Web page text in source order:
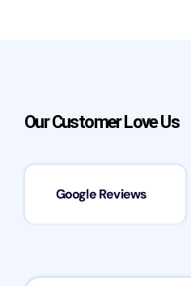
Our Customer Love Us
Google Reviews